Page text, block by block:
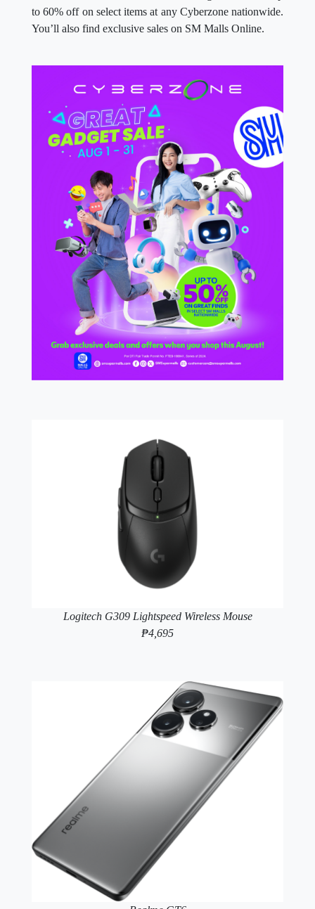
to 60% off on select items at any Cyberzone nationwide.
You’ll also find exclusive sales on SM Malls Online.
Logitech G309 Lightspeed Wireless Mouse
₱4,695